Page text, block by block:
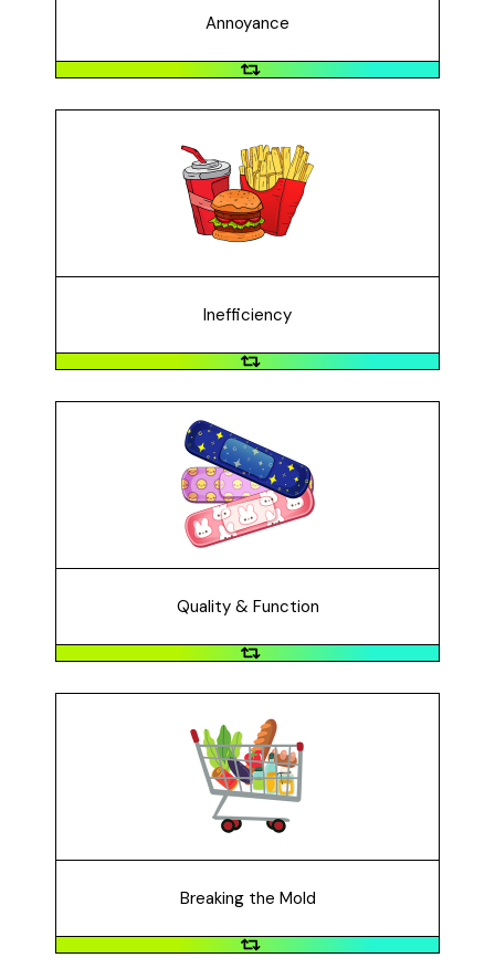
Annoyance
Inefficiency
Inefficiency
Inefficiencies are processes or things we do that take
longer than they should or longer than we'd like them
to take. For example, it takes a long time to sit down at
short lunch break.
Quality & Function
Quality & Function
Improving quality and function of a product or service
is crucial when it does not perform well, like when a
band-aid fails to adequately cover a small cut.
Breaking the Mold
Breaking the Mold
Breaking the mold means the problem you want to
solve requires changing an industry drastically to
provide a solution. For example: buying things in
person is really slow and inconvenient.